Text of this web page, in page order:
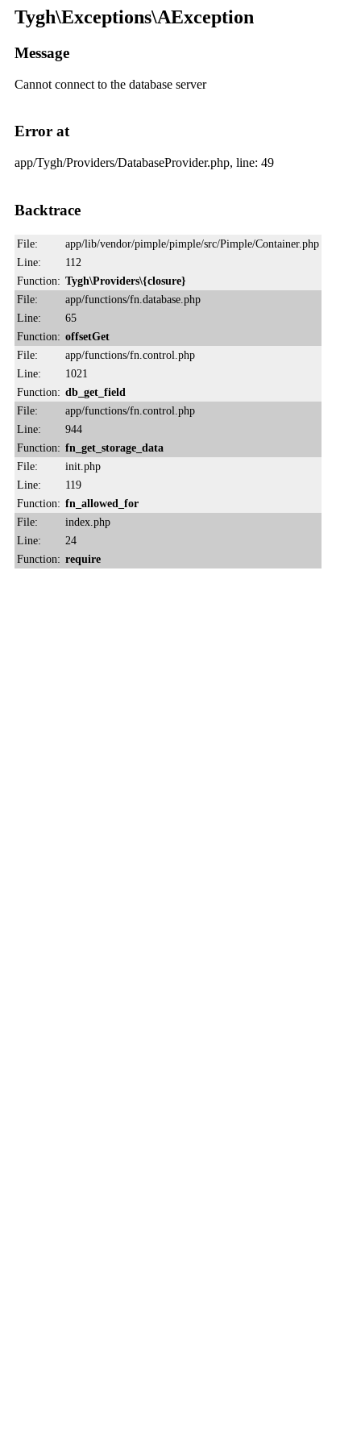
Tygh\Exceptions\AException
Message
Cannot connect to the database server
Error at
app/Tygh/Providers/DatabaseProvider.php, line: 49
Backtrace
File:
app/lib/vendor/pimple/pimple/src/Pimple/Container.php
Line:
112
Function: Tygh\Providers\{closure}
File:
app/functions/fn.database.php
Line:
65
Function: offsetGet
File:
app/functions/fn.control.php
Line:
1021
Function: db_get_field
File:
app/functions/fn.control.php
Line:
944
Function: fn_get_storage_data
File:
init.php
Line:
119
Function: fn_allowed_for
File:
index.php
Line:
24
Function: require